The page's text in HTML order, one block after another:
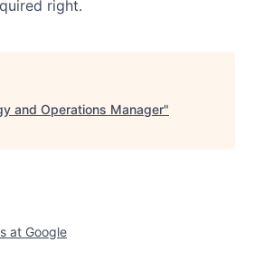
right.
and Operations Manager"
at Google